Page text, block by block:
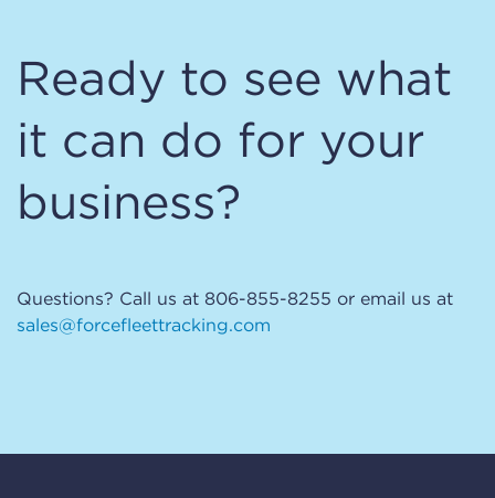
Ready to see what
it can do for your
business?
Questions? Call us at 806-855-8255 or email us at
sales@forcefleettracking.com